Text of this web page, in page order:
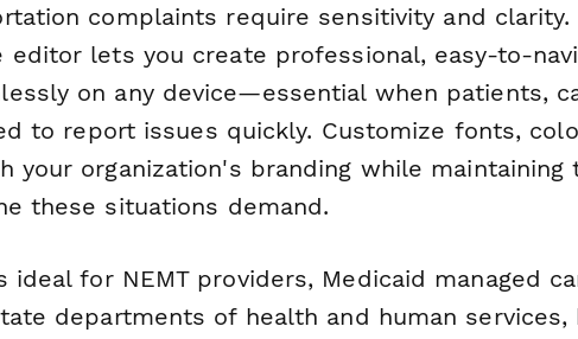
complaints require sensitivity and clarity.
editor lets you create professional, easy-to-
on any device—essential when patients,
to report issues quickly. Customize fonts,
your organization's branding while maintaining
these situations demand.
ideal for NEMT providers, Medicaid managed
departments of health and human services,